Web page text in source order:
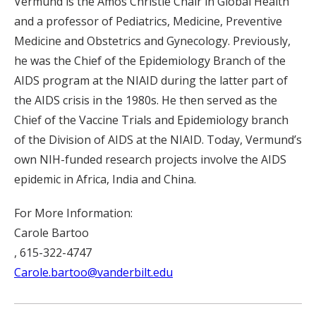
and a professor of Pediatrics, Medicine, Preventive
Medicine and Obstetrics and Gynecology. Previously,
he was the Chief of the Epidemiology Branch of the
AIDS program at the NIAID during the latter part of
the AIDS crisis in the 1980s. He then served as the
Chief of the Vaccine Trials and Epidemiology branch
of the Division of AIDS at the NIAID. Today, Vermund’s
own NIH-funded research projects involve the AIDS
epidemic in Africa, India and China.
For More Information:
Carole Bartoo
, 615-322-4747
Carole.bartoo@vanderbilt.edu